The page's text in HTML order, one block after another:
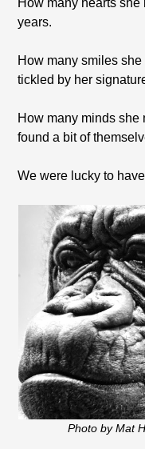
How many hearts
years.
How many smiles
tickled by her
How many minds she
found a bit of
We were lucky to
Photo by Mat